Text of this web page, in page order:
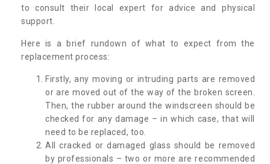
to consult their local expert for advice and physical
support.
Here is a brief rundown of what to expect from the
replacement process:
Firstly, any moving or intruding parts are removed
or are moved out of the way of the broken screen.
Then, the rubber around the windscreen should be
checked for any damage – in which case, that will
need to be replaced, too.
All cracked or damaged glass should be removed
by professionals – two or more are recommended